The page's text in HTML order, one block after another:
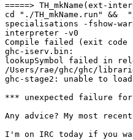
=====> TH_mkName(ext-
cd "./TH_mkName.run"
specialisations -fshow-
interpreter -v0
Compile failed (exit code
ghc-iserv.bin:
lookupSymbol failed in
/Users/rae/ghc/ghc/
ghc-stage2: unable to
*** unexpected failure for
Any advice? My most
I'm on IRC today if you